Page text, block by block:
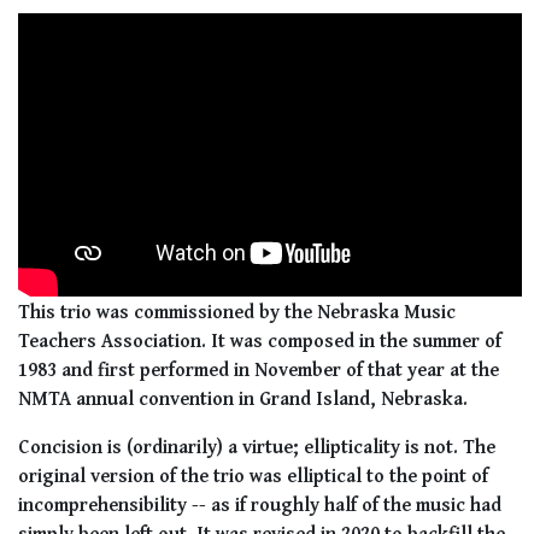
This trio was commissioned by the Nebraska Music
Teachers Association. It was composed in the summer of
1983 and first performed in November of that year at the
NMTA annual convention in Grand Island, Nebraska.
Concision is (ordinarily) a virtue; ellipticality is not. The
original version of the trio was elliptical to the point of
incomprehensibility -- as if roughly half of the music had